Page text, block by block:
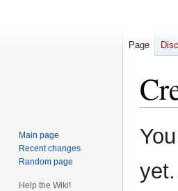
Jump
to
Jump
to
Page
Main page
Recent changes
Random page
Help the Wiki!